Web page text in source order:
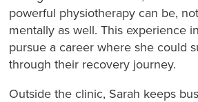
powerful physiotherapy can be,
mentally as well. This experience
pursue a career where she could
through their recovery journey.
Outside the clinic, Sarah keeps